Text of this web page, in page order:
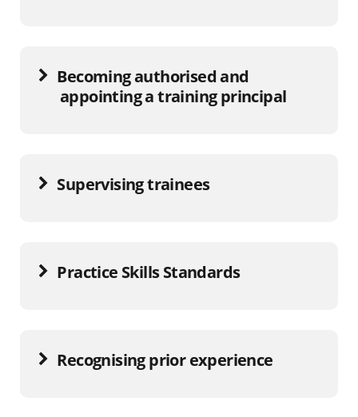
Becoming authorised and
appointing a training principal
Supervising trainees
Practice Skills Standards
Recognising prior experience